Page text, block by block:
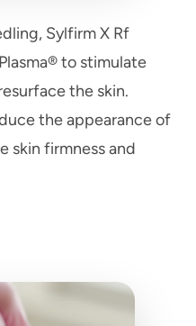
Sylfirm X Rf
to stimulate
the skin.
the appearance of
skin firmness and